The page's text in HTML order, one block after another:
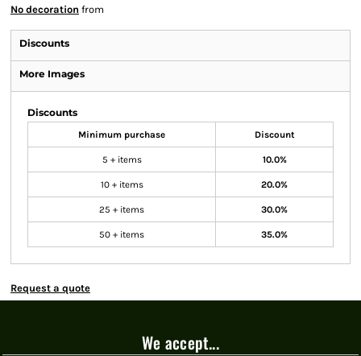
No decoration from
Discounts
More Images
Discounts
Minimum purchase Discount
5 + items 10.0%
10 + items 20.0%
25 + items 30.0%
50 + items 35.0%
Request a quote
We accept...